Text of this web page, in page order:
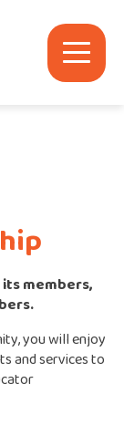
members,
you will enjoy
and services to